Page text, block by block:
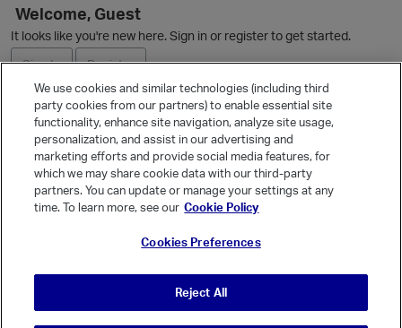
Welcome, Guest
It looks like you're new here. Sign in or register to get started.
Sign In
Register
Ask a Question
Quick Links
Categories
We use cookies and similar technologies (including third
party cookies from our partners) to enable essential site
functionality, enhance site navigation, analyze site usage,
personalization, and assist in our advertising and
marketing efforts and provide social media features, for
which we may share cookie data with our third-party
partners. You can update or manage your settings at any
time. To learn more, see our Cookie Policy
Cookies Preferences
Reject All